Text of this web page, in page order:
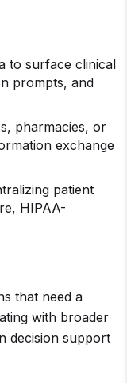
to surface clinical
prompts, and
pharmacies, or
exchange
patient
HIPAA-
that need a
with broader
decision support